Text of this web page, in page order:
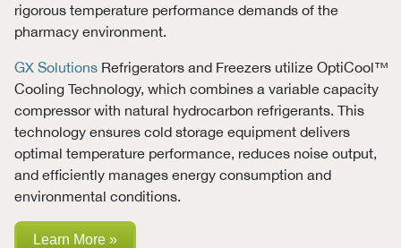
rigorous temperature performance demands of the
pharmacy environment.
GX SolutionsRefrigerators and Freezers utilize OptiCool™
Cooling Technology, which combines a variable capacity
compressor with natural hydrocarbon refrigerants. This
technology ensures cold storage equipment delivers
optimal temperature performance, reduces noise output,
and efficiently manages energy consumption and
environmental conditions.
Learn More »